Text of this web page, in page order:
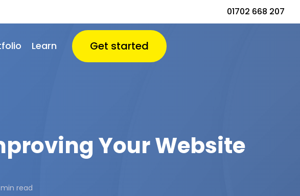
01702 668 207
Learn Get started
Your Website
read